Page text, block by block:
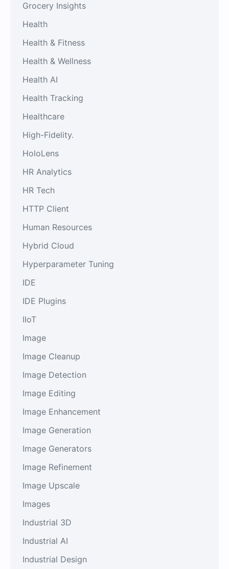
Grocery Insights
Health
Health & Fitness
Health & Wellness
Health AI
Health Tracking
Healthcare
High-Fidelity.
HoloLens
HR Analytics
HR Tech
HTTP Client
Human Resources
Hybrid Cloud
Hyperparameter Tuning
IDE
IDE Plugins
IIoT
Image
Image Cleanup
Image Detection
Image Editing
Image Enhancement
Image Generation
Image Generators
Image Refinement
Image Upscale
Images
Industrial 3D
Industrial AI
Industrial Design